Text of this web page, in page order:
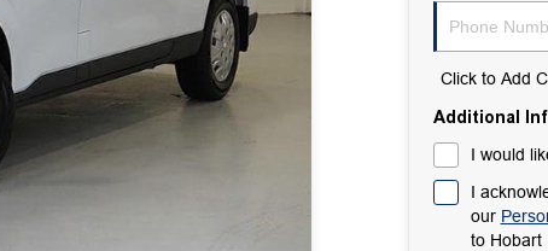
Click to Add
Additional
I would
I
our
to Hobart